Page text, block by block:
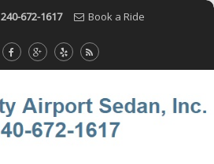
240-672-1617 Book a Ride